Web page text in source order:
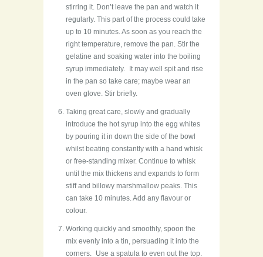
stirring it. Don’t leave the pan and watch it
regularly. This part of the process could take
up to 10 minutes. As soon as you reach the
right temperature, remove the pan. Stir the
gelatine and soaking water into the boiling
syrup immediately. It may well spit and rise
in the pan so take care; maybe wear an
oven glove. Stir briefly.
Taking great care, slowly and gradually
introduce the hot syrup into the egg whites
by pouring it in down the side of the bowl
whilst beating constantly with a hand whisk
or free-standing mixer. Continue to whisk
until the mix thickens and expands to form
stiff and billowy marshmallow peaks. This
can take 10 minutes. Add any flavour or
colour.
Working quickly and smoothly, spoon the
mix evenly into a tin, persuading it into the
corners. Use a spatula to even out the top.